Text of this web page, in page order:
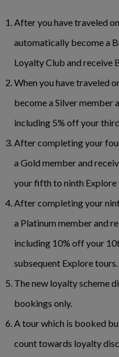
After you have traveled
automatically become a
Loyalty Club and receive
When you have traveled
become a Silver member
including 5% off your
After completing your
a Gold member and
your fifth to ninth Explore
After completing your
a Platinum member and
including 10% off your
subsequent Explore tours.
The new loyalty scheme
bookings only.
A tour which is booked
count towards loyalty